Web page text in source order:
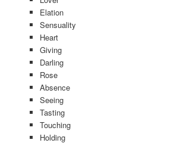
Elation
Sensuality
Heart
Giving
Darling
Rose
Absence
Seeing
Tasting
Touching
Holding